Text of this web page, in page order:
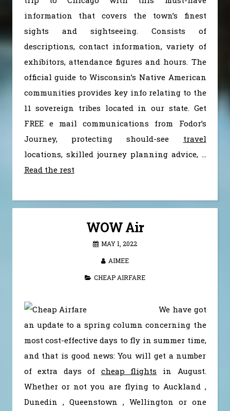
information that covers the town’s finest
sights and sightseeing. Consists of
descriptions, contact information, variety of
exhibitors, attendance figures and hours. The
official guide to Wisconsin’s Native American
communities provides key info relating to the
11 sovereign tribes located in our state. Get
FREE e mail communications from Fodor’s
Journey, protecting should-see travel
locations, skilled journey planning advice, …
Read the rest
WOW Air
MAY 1, 2022
AIMEE
CHEAP AIRFARE
We have got
an update to a spring column concerning the
most cost-effective days to fly in summer time,
and that is good news: You will get a number
of extra days of cheap flights in August.
Whether or not you are flying to Auckland ,
Dunedin , Queenstown , Wellington or one